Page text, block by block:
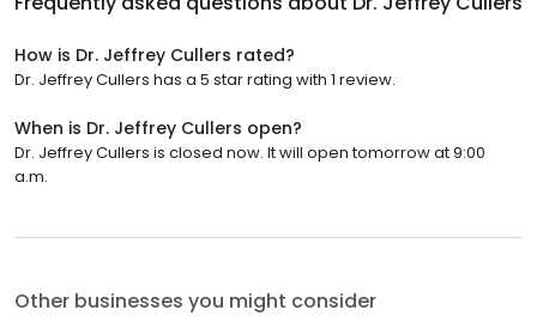
How is Dr. Jeffrey Cullers rated?
Dr. Jeffrey Cullers has a 5 star rating with 1 review.
When is Dr. Jeffrey Cullers open?
Dr. Jeffrey Cullers is closed now. It will open tomorrow at 9:00
a.m.
Other businesses you might consider